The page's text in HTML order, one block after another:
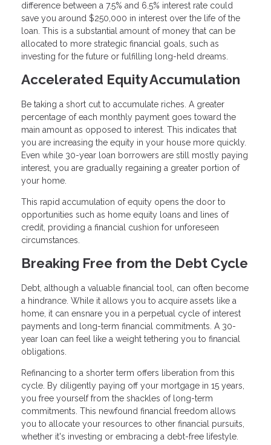
difference between a 7.5% and 6.5% interest rate could
save you around $250,000 in interest over the life of the
loan. This is a substantial amount of money that can be
allocated to more strategic financial goals, such as
investing for the future or fulfilling long-held dreams.
Accelerated Equity Accumulation
Be taking a short cut to accumulate riches. A greater
percentage of each monthly payment goes toward the
main amount as opposed to interest. This indicates that
you are increasing the equity in your house more quickly.
Even while 30-year loan borrowers are still mostly paying
interest, you are gradually regaining a greater portion of
your home.
This rapid accumulation of equity opens the door to
opportunities such as home equity loans and lines of
credit, providing a financial cushion for unforeseen
circumstances.
Breaking Free from the Debt Cycle
Debt, although a valuable financial tool, can often become
a hindrance. While it allows you to acquire assets like a
home, it can ensnare you in a perpetual cycle of interest
payments and long-term financial commitments. A 30-
year loan can feel like a weight tethering you to financial
obligations.
Refinancing to a shorter term offers liberation from this
cycle. By diligently paying off your mortgage in 15 years,
you free yourself from the shackles of long-term
commitments. This newfound financial freedom allows
you to allocate your resources to other financial pursuits,
whether it's investing or embracing a debt-free lifestyle.